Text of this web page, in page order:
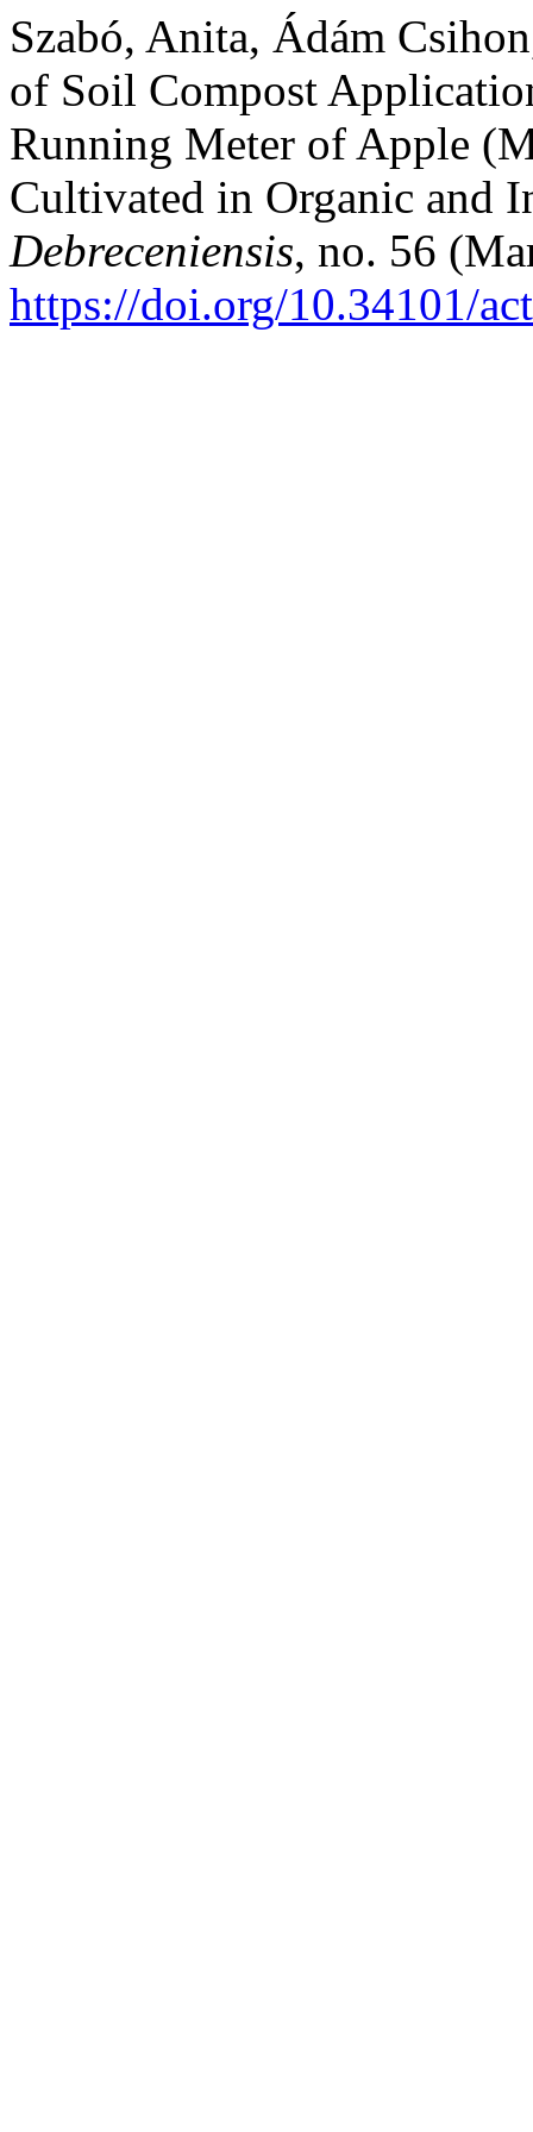
Szabó, Anita, Ádám
of Soil Compost
Running Meter of Apple
Cultivated in Organic and
Debreceniensis, no. 56
https://doi.org/10.34101/